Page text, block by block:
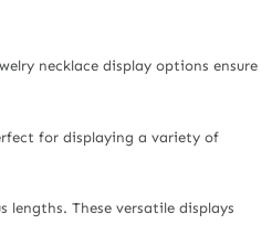
necklace display options ensure
for displaying a variety of
These versatile displays